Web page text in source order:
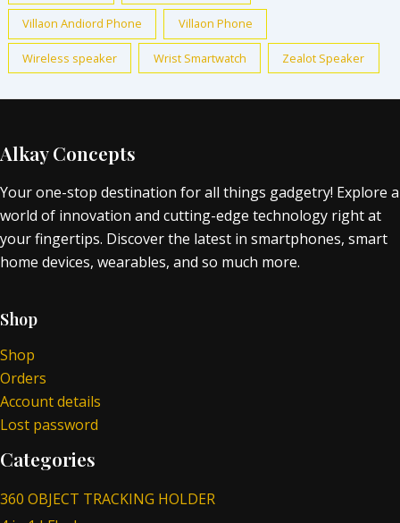
Villaon Andiord Phone Villaon Phone
Wireless speaker Wrist Smartwatch Zealot Speaker
Alkay Concepts
Your one-stop destination for all things gadgetry! Explore a
world of innovation and cutting-edge technology right at
your fingertips. Discover the latest in smartphones, smart
home devices, wearables, and so much more.
Shop
Shop
Orders
Account details
Lost password
Categories
360 OBJECT TRACKING HOLDER